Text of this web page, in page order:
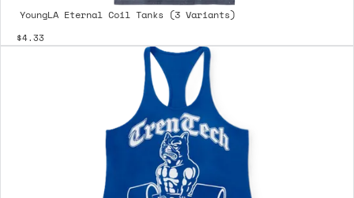
YoungLA Eternal Coil Tanks (3 Variants)
$4.33